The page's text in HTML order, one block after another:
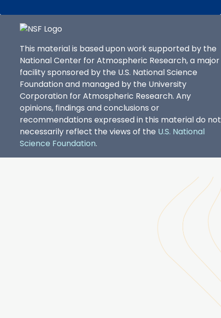
This material is based upon work supported by the
National Center for Atmospheric Research, a major
facility sponsored by the U.S. National Science
Foundation and managed by the University
Corporation for Atmospheric Research. Any
opinions, findings and conclusions or
recommendations expressed in this material do not
necessarily reflect the views of the U.S. National
Science Foundation.